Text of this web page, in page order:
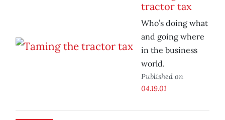
tractor tax
Who’s doing what
and going where
in the business
world.
Published on
04.19.01